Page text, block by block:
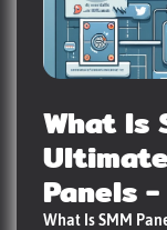
What Is
Panels -
What Is SMM